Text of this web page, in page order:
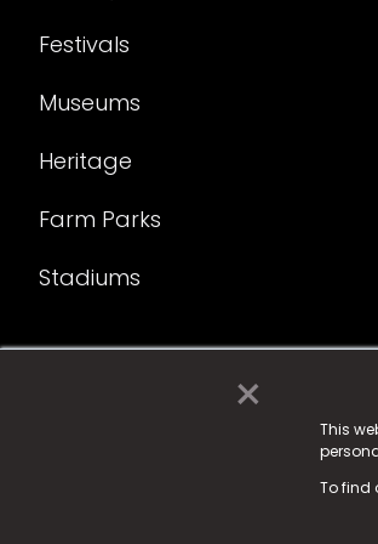
×
This
To find
Festivals
Museums
Heritage
Farm Parks
Stadiums
© 2025 Fame Media Tech
Fame Media Tech (trading as n-
15 Parsons Court, Welbury Way,